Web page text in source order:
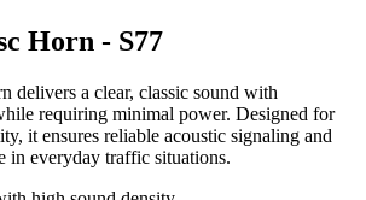
Horn - S77
delivers a clear, classic sound with
requiring minimal power. Designed for
it ensures reliable acoustic signaling and
in everyday traffic situations.